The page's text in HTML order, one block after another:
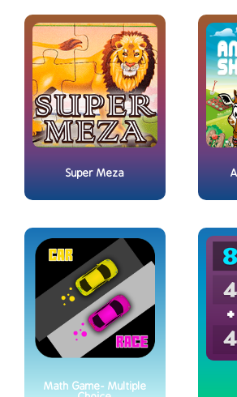
Super Meza
Math Game- Multiple